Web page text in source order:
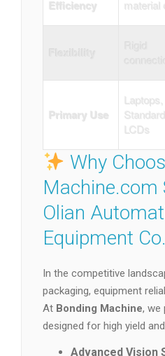
Efficiency
material
Primary Use
Laptops,
Standard
LCDs
Why
Machine.com
Olian
Equipment
In the competitive
packaging, equipment
At Bonding Machine, we
designed for high yield
Advanced Vision